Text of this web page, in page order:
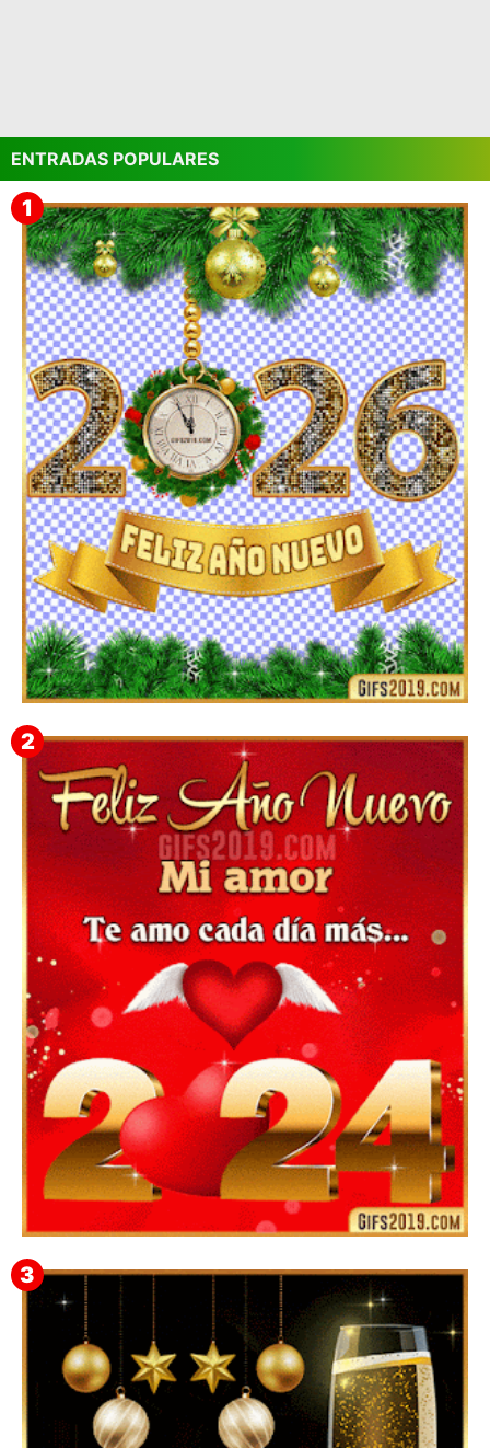
ENTRADAS POPULARES
▷ Imágenes 2026 PNG sin Fondo y Transparentes en
3D 【DESCARGAR GRATIS】 ⬇️
Feliz Año Nuevo 2024 Mi Amor ❤️ Mensajes, Frases y